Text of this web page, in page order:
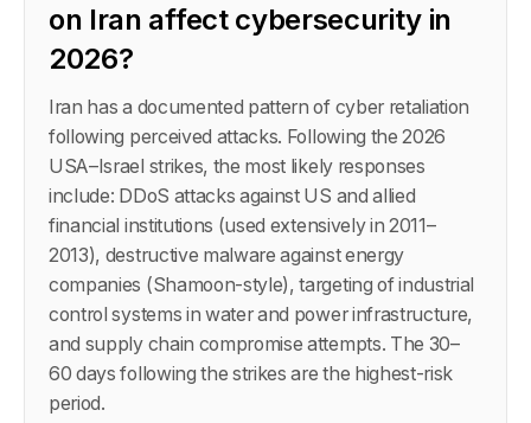
on Iran affect cybersecurity in
2026?
Iran has a documented pattern of cyber retaliation
following perceived attacks. Following the 2026
USA–Israel strikes, the most likely responses
include: DDoS attacks against US and allied
financial institutions (used extensively in 2011–
2013), destructive malware against energy
companies (Shamoon-style), targeting of industrial
control systems in water and power infrastructure,
and supply chain compromise attempts. The 30–
60 days following the strikes are the highest-risk
period.